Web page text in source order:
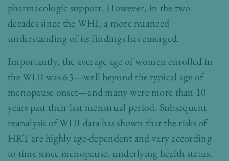
pharmacologic support. However, in the two
decades since the WHI, a more nuanced
understanding of its findings has emerged.
Importantly, the average age of women enrolled in
the WHI was 63—well beyond the typical age of
menopause onset—and many were more than 10
years past their last menstrual period. Subsequent
reanalysis of WHI data has shown that the risks of
HRT are highly age-dependent and vary according
to time since menopause, underlying health status,